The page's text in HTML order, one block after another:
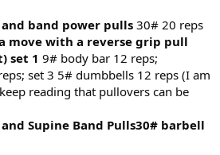
band power pulls 30# 20 reps
move with a reverse grip pull
set 1 9# body bar 12 reps;
set 3 5# dumbbells 12 reps (I am
reading that pullovers can be
Supine Band Pulls30# barbell